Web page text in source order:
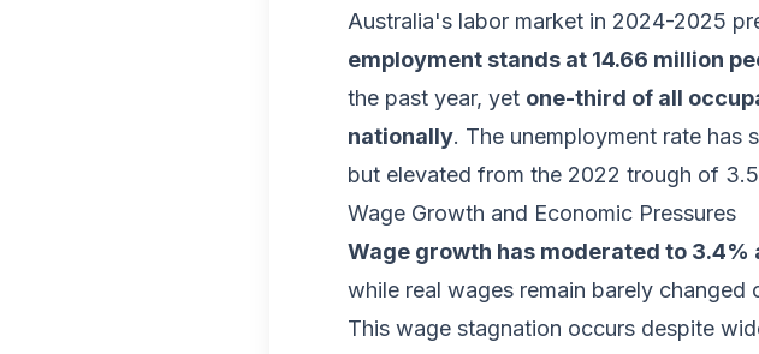
Australia's labor market in 2024-2025
employment stands at 14.66 million
the past year, yet one-third of all
nationally. The unemployment rate has
but elevated from the 2022 trough of
Wage Growth and Economic Pressures
Wage growth has moderated to 3.4%
while real wages remain barely changed
This wage stagnation occurs despite